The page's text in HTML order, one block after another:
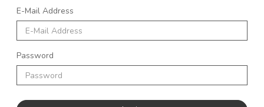
E-Mail Address
Password